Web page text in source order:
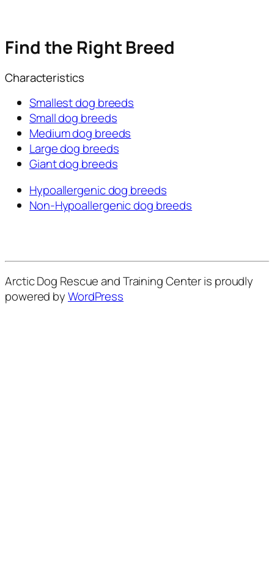
Find the Right Breed
Characteristics
Smallest dog breeds
Small dog breeds
Medium dog breeds
Large dog breeds
Giant dog breeds
Hypoallergenic dog breeds
Non-Hypoallergenic dog breeds
Arctic Dog Rescue and Training Center is proudly
powered byWordPress